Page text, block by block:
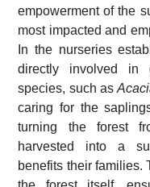
empowerment of the
most impacted and
In the nurseries
directly involved in
species, such as
caring for the
turning the forest
harvested into a
benefits their families.